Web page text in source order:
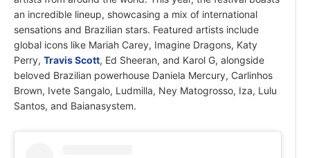
an incredible lineup, showcasing a mix of international
sensations and Brazilian stars. Featured artists include
global icons like Mariah Carey, Imagine Dragons, Katy
Perry, Travis Scott, Ed Sheeran, and Karol G, alongside
beloved Brazilian powerhouse Daniela Mercury, Carlinhos
Brown, Ivete Sangalo, Ludmilla, Ney Matogrosso, Iza, Lulu
Santos, and Baianasystem.